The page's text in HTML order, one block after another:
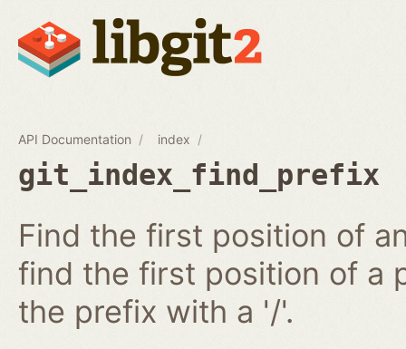
API Documentation index
git_index_find_prefix
Find the first position of
find the first position of a
the prefix with a '/'.